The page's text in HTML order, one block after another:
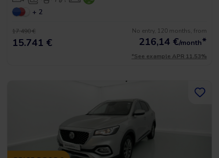
+ 2
17.490 €
15.741 €
No entry, 120 months, from
216,14 €/month*
*See example APR 11.53%